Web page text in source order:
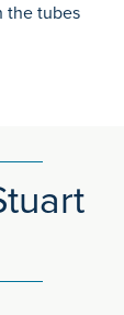
the tubes